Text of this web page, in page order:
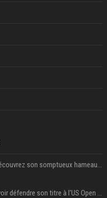
Johnny Depp en France : découvrez son somptueux hameau caché dans le Var
Carlos Alcaraz va-t-il pouvoir défendre son titre à l'US Open ? Steve Johnson répond